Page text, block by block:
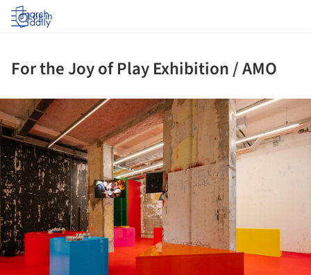
Log in
For the Joy of Play Exhibition / AMO